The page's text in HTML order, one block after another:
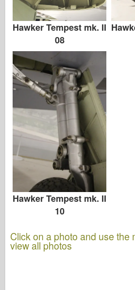
Hawker Tempest mk. II
08
Hawker Tempest mk. II
10
Click on a photo and use the
view all photos